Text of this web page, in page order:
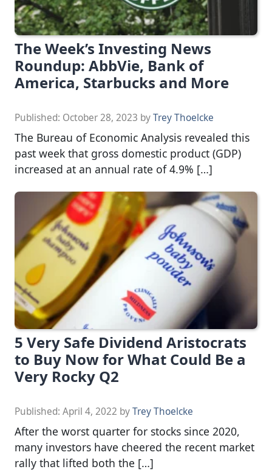
The Week’s Investing News
Roundup: AbbVie, Bank of
America, Starbucks and More
Published: October 28, 2023 byTrey Thoelcke
The Bureau of Economic Analysis revealed this
past week that gross domestic product (GDP)
increased at an annual rate of 4.9% […]
5 Very Safe Dividend Aristocrats
to Buy Now for What Could Be a
Very Rocky Q2
Published: April 4, 2022 byTrey Thoelcke
After the worst quarter for stocks since 2020,
many investors have cheered the recent market
rally that lifted both the […]